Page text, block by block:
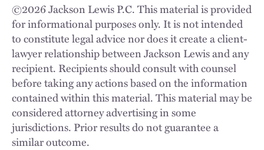
©2026Jackson Lewis P.C. This material is provided
for informational purposes only. It is not intended
to constitute legal advice nor does it create a client-
lawyer relationship between Jackson Lewis and any
recipient. Recipients should consult with counsel
before taking any actions based on the information
contained within this material. This material may be
considered attorney advertising in some
jurisdictions. Prior results do not guarantee a
similar outcome.